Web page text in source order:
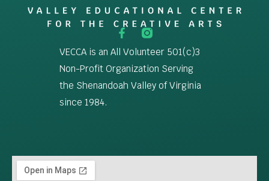
VECCA is an All Volunteer 501(c)3
Non-Profit Organization Serving
the Shenandoah Valley of Virginia
since 1984.